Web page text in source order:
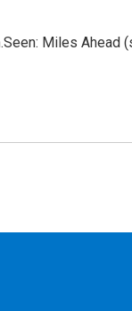
Miles Ahead